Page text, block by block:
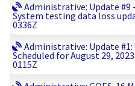
Administrative: Update #9
System testing data loss
0336Z
Administrative: Update #1:
Scheduled for August 29,
0115Z